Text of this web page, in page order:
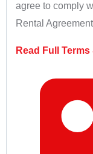
agree to comply
Rental
Read Full